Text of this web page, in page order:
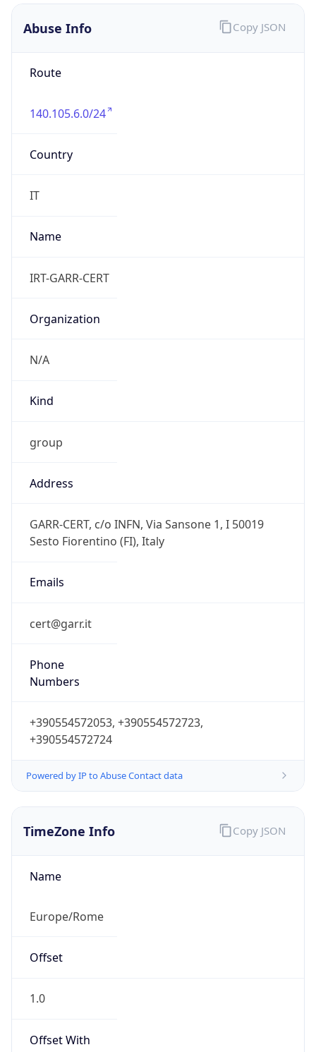
Abuse Info
Route
140.105.6.0/24
Country
IT
Name
IRT-GARR-CERT
Organization
N/A
Kind
group
Address
GARR-CERT, c/o INFN, Via Sansone 1, I 50019
Sesto Fiorentino (FI), Italy
Emails
cert@garr.it
Phone
Numbers
+390554572053, +390554572723,
+390554572724
Powered by IP to Abuse Contact data
Copy JSON
TimeZone Info
Name
Europe/Rome
Offset
1.0
Offset With
Copy JSON